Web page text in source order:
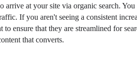
at your site via organic search.
If you aren't seeing a consistent
ensure that they are streamlined for
that converts.